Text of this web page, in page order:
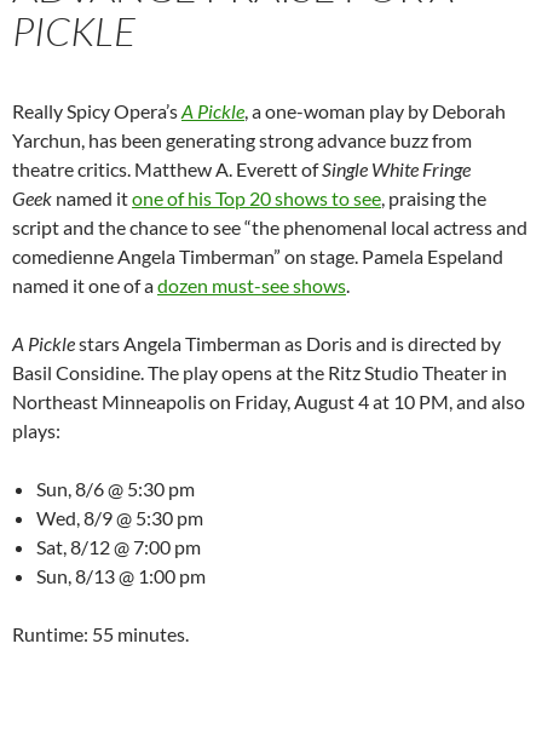
PICKLE
Really Spicy Opera’sA Pickle, a one-woman play by Deborah
Yarchun, has been generating strong advance buzz from
theatre critics. Matthew A. Everett ofSingle White Fringe
Geek named itone of his Top 20 shows to see, praising the
script and the chance to see “the phenomenal local actress and
comedienne Angela Timberman” on stage. Pamela Espeland
named it one of adozen must-see shows.
A Picklestars Angela Timberman as Doris and is directed by
Basil Considine. The play opens at the Ritz Studio Theater in
Northeast Minneapolis on Friday, August 4 at 10 PM, and also
plays:
Sun, 8/6 @ 5:30 pm
Wed, 8/9 @ 5:30 pm
Sat, 8/12 @ 7:00 pm
Sun, 8/13 @ 1:00 pm
Runtime: 55 minutes.